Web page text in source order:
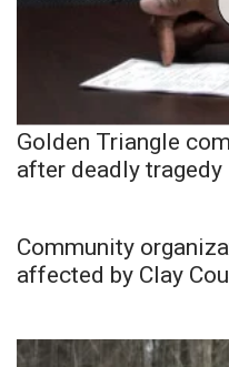
Golden Triangle
after deadly tragedy
Community
affected by Clay